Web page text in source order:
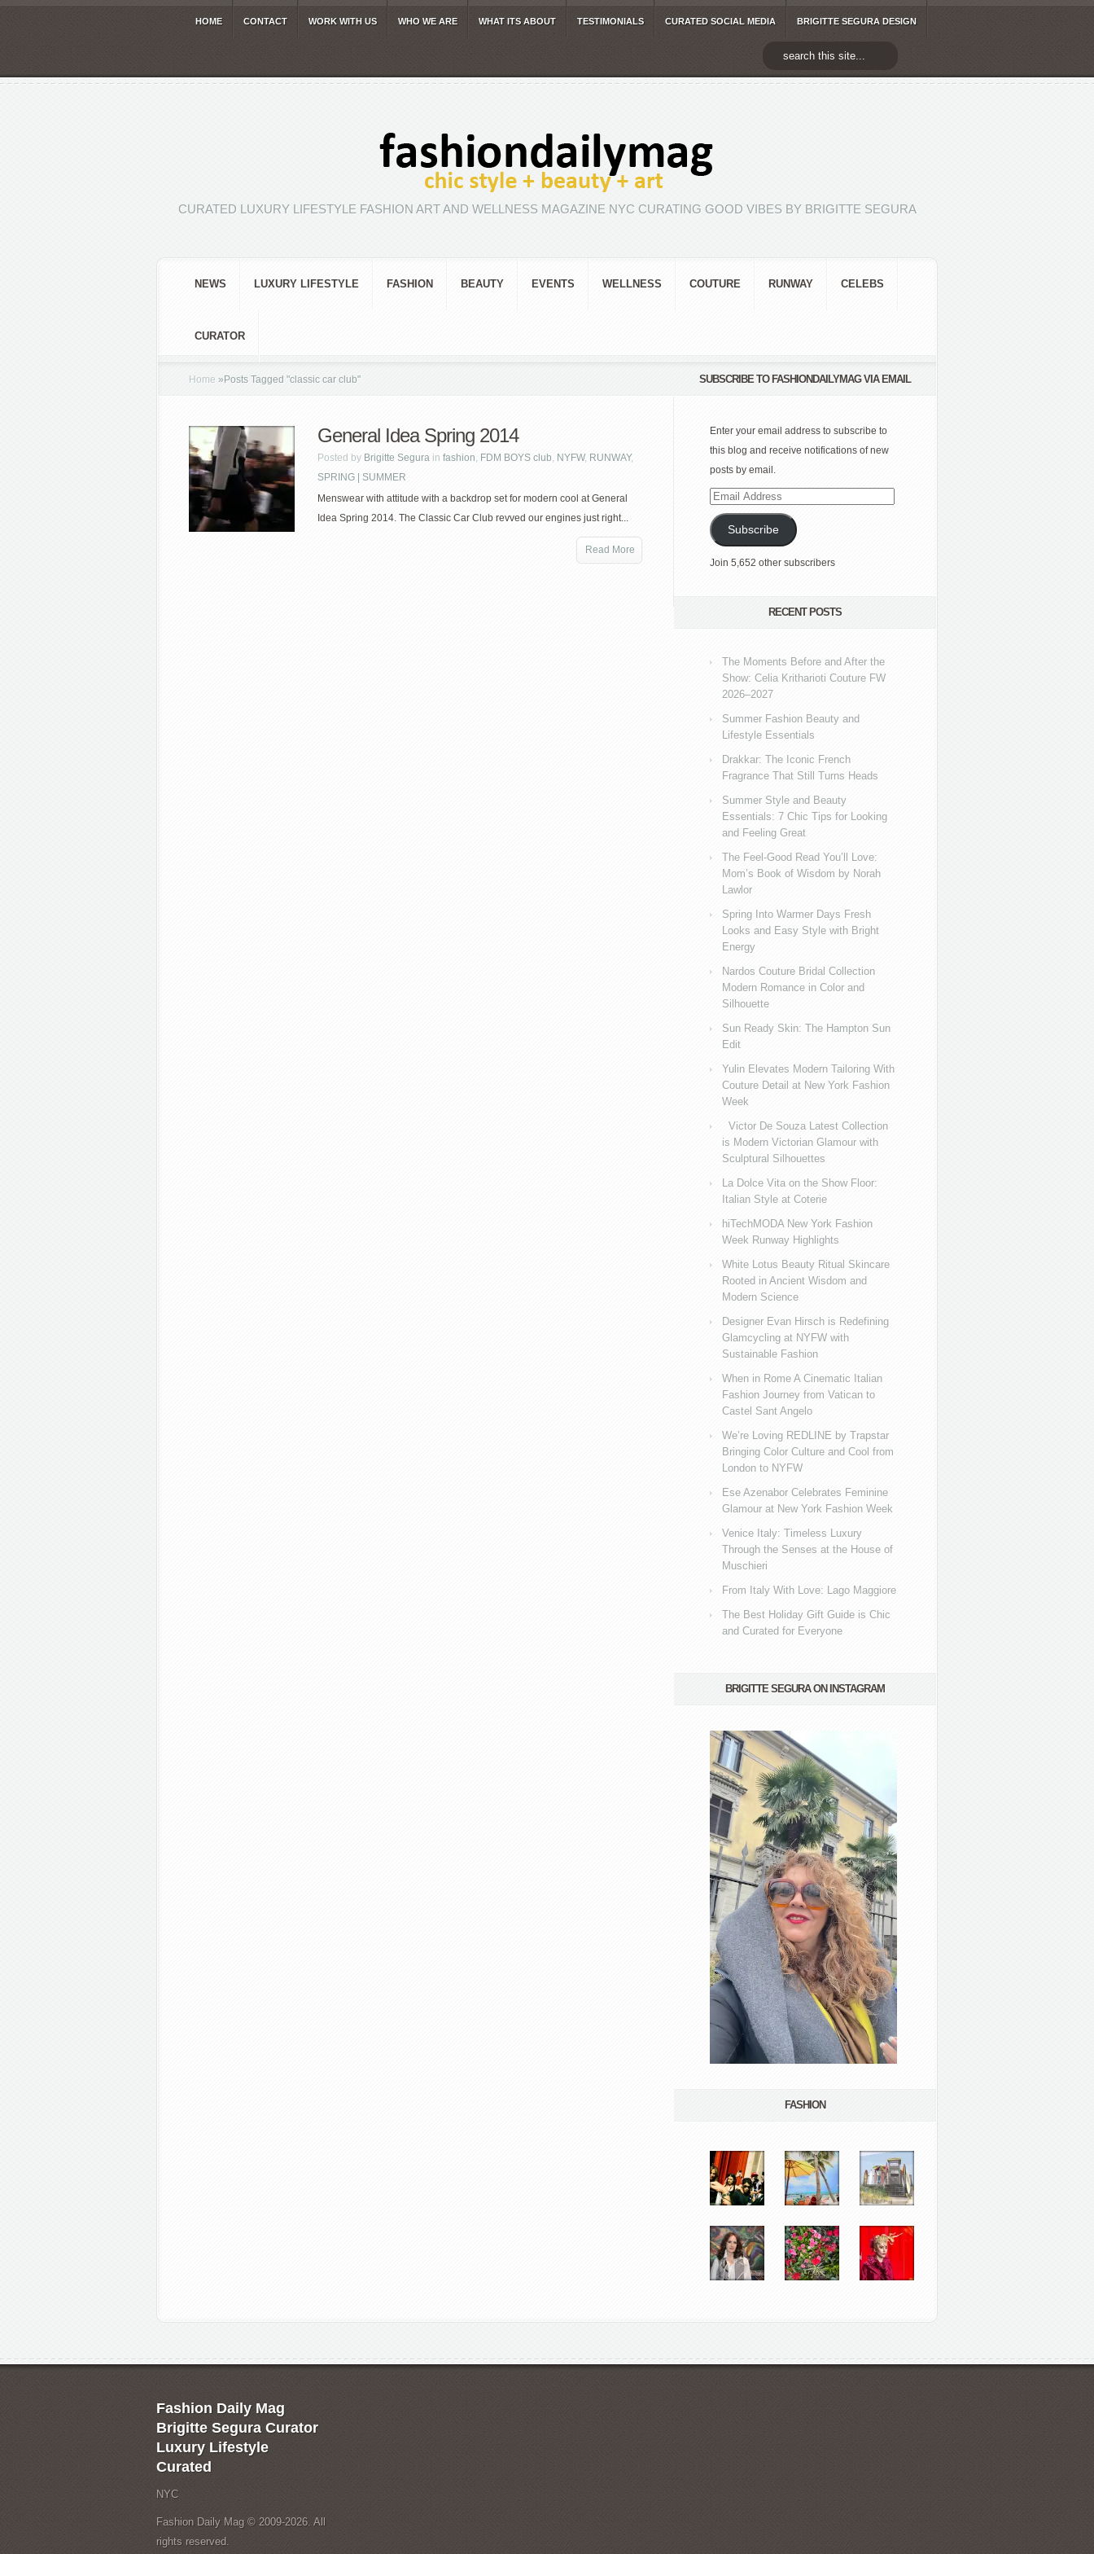
HOME CONTACT WORK WITH US WHO WE ARE WHAT ITS ABOUT TESTIMONIALS CURATED SOCIAL MEDIA BRIGITTE SEGURA DESIGN
CURATED LUXURY LIFESTYLE FASHION ART AND WELLNESS MAGAZINE NYC CURATING GOOD VIBES BY BRIGITTE SEGURA
NEWS LUXURY LIFESTYLE FASHION BEAUTY EVENTS WELLNESS COUTURE RUNWAY CELEBS
CURATOR
Home » Posts Tagged "classic car club"
General Idea Spring 2014
Posted by Brigitte Segura in fashion, FDM BOYS club, NYFW, RUNWAY,
SPRING | SUMMER
Menswear with attitude with a backdrop set for modern cool at General
Idea Spring 2014. The Classic Car Club revved our engines just right...
Read More
SUBSCRIBE TO FASHIONDAILYMAG VIA EMAIL
Enter your email address to subscribe to
this blog and receive notifications of new
posts by email.
Email
Address
Subscribe
Join 5,652 other subscribers
RECENT POSTS
The Moments Before and After the
Show: Celia Kritharioti Couture FW
2026–2027
Summer Fashion Beauty and
Lifestyle Essentials
Drakkar: The Iconic French
Fragrance That Still Turns Heads
Summer Style and Beauty
Essentials: 7 Chic Tips for Looking
and Feeling Great
The Feel-Good Read You’ll Love:
Mom’s Book of Wisdom by Norah
Lawlor
Spring Into Warmer Days Fresh
Looks and Easy Style with Bright
Energy
Nardos Couture Bridal Collection
Modern Romance in Color and
Silhouette
Sun Ready Skin: The Hampton Sun
Edit
Yulin Elevates Modern Tailoring With
Couture Detail at New York Fashion
Week
Victor De Souza Latest Collection
is Modern Victorian Glamour with
Sculptural Silhouettes
La Dolce Vita on the Show Floor:
Italian Style at Coterie
hiTechMODA New York Fashion
Week Runway Highlights
White Lotus Beauty Ritual Skincare
Rooted in Ancient Wisdom and
Modern Science
Designer Evan Hirsch is Redefining
Glamcycling at NYFW with
Sustainable Fashion
When in Rome A Cinematic Italian
Fashion Journey from Vatican to
Castel Sant Angelo
We’re Loving REDLINE by Trapstar
Bringing Color Culture and Cool from
London to NYFW
Ese Azenabor Celebrates Feminine
Glamour at New York Fashion Week
Venice Italy: Timeless Luxury
Through the Senses at the House of
Muschieri
From Italy With Love: Lago Maggiore
The Best Holiday Gift Guide is Chic
and Curated for Everyone
BRIGITTE SEGURA ON INSTAGRAM
FASHION
Fashion Daily Mag
Brigitte Segura Curator
Luxury Lifestyle
Curated
NYC
Fashion Daily Mag © 2009-2026. All
rights reserved.